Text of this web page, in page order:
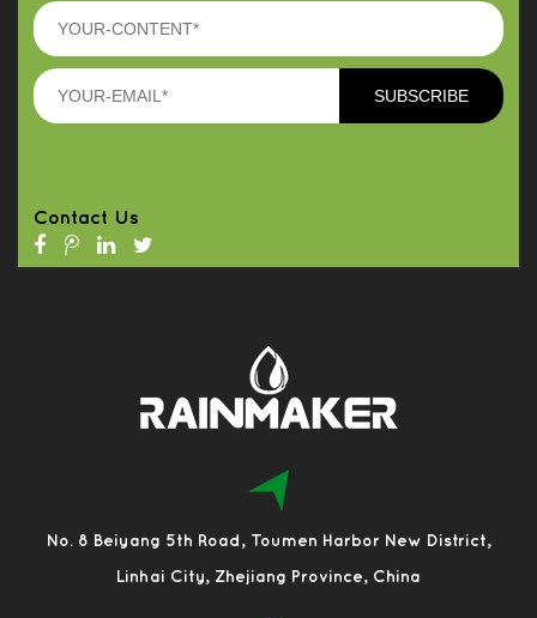
Contact Us
No. 8 Beiyang 5th Road, Toumen Harbor New District,
Linhai City, Zhejiang Province, China